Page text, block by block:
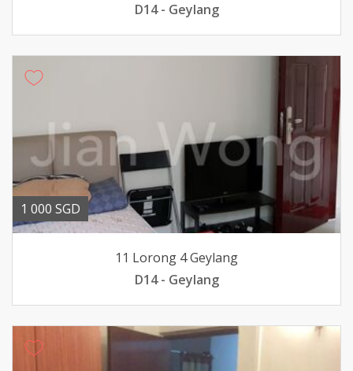
D14 - Geylang
1 000 SGD
11 Lorong 4 Geylang
D14 - Geylang